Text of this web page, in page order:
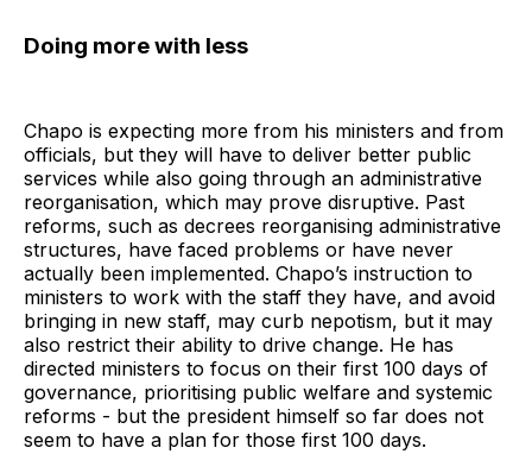
Doing more with less
Chapo is expecting more from his ministers and from
officials, but they will have to deliver better public
services while also going through an administrative
reorganisation, which may prove disruptive. Past
reforms, such as decrees reorganising administrative
structures, have faced problems or have never
actually been implemented. Chapo’s instruction to
ministers to work with the staff they have, and avoid
bringing in new staff, may curb nepotism, but it may
also restrict their ability to drive change. He has
directed ministers to focus on their first 100 days of
governance, prioritising public welfare and systemic
reforms - but the president himself so far does not
seem to have a plan for those first 100 days.